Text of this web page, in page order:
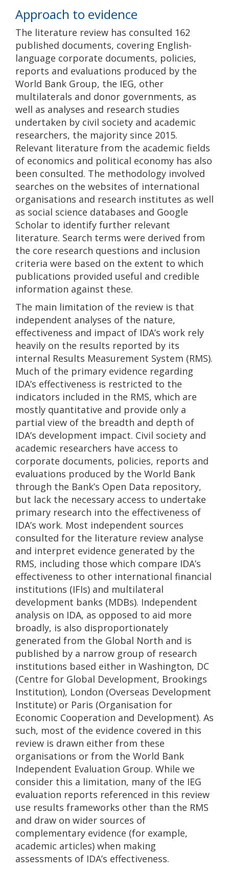
Approach to evidence
The literature review has consulted 162
published documents, covering English-
language corporate documents, policies,
reports and evaluations produced by the
World Bank Group, the IEG, other
multilaterals and donor governments, as
well as analyses and research studies
undertaken by civil society and academic
researchers, the majority since 2015.
Relevant literature from the academic fields
of economics and political economy has also
been consulted. The methodology involved
searches on the websites of international
organisations and research institutes as well
as social science databases and Google
Scholar to identify further relevant
literature. Search terms were derived from
the core research questions and inclusion
criteria were based on the extent to which
publications provided useful and credible
information against these.
The main limitation of the review is that
independent analyses of the nature,
effectiveness and impact of IDA’s work rely
heavily on the results reported by its
internal Results Measurement System (RMS).
Much of the primary evidence regarding
IDA’s effectiveness is restricted to the
indicators included in the RMS, which are
mostly quantitative and provide only a
partial view of the breadth and depth of
IDA’s development impact. Civil society and
academic researchers have access to
corporate documents, policies, reports and
evaluations produced by the World Bank
through the Bank’s Open Data repository,
but lack the necessary access to undertake
primary research into the effectiveness of
IDA’s work. Most independent sources
consulted for the literature review analyse
and interpret evidence generated by the
RMS, including those which compare IDA’s
effectiveness to other international financial
institutions (IFIs) and multilateral
development banks (MDBs). Independent
analysis on IDA, as opposed to aid more
broadly, is also disproportionately
generated from the Global North and is
published by a narrow group of research
institutions based either in Washington, DC
(Centre for Global Development, Brookings
Institution), London (Overseas Development
Institute) or Paris (Organisation for
Economic Cooperation and Development). As
such, most of the evidence covered in this
review is drawn either from these
organisations or from the World Bank
Independent Evaluation Group. While we
consider this a limitation, many of the IEG
evaluation reports referenced in this review
use results frameworks other than the RMS
and draw on wider sources of
complementary evidence (for example,
academic articles) when making
assessments of IDA’s effectiveness.